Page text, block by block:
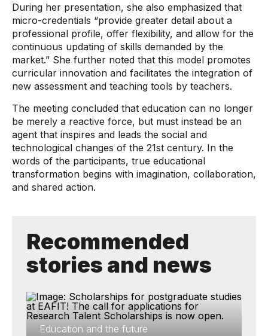
During her presentation, she also emphasized that
micro-credentials “provide greater detail about a
professional profile, offer flexibility, and allow for the
continuous updating of skills demanded by the
market.” She further noted that this model promotes
curricular innovation and facilitates the integration of
new assessment and teaching tools by teachers.
The meeting concluded that education can no longer
be merely a reactive force, but must instead be an
agent that inspires and leads the social and
technological changes of the 21st century. In the
words of the participants, true educational
transformation begins with imagination, collaboration,
and shared action.
Recommended
stories and news
Education and the future